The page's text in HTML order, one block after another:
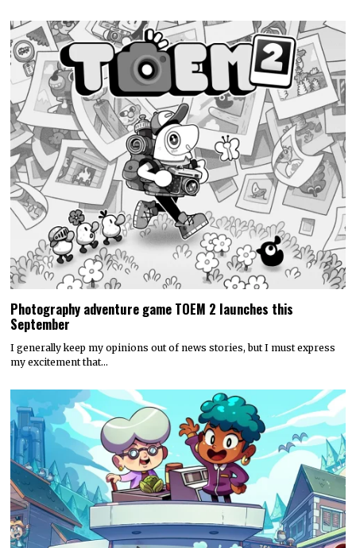
Photography adventure game TOEM 2 launches this
September
I generally keep my opinions out of news stories, but I must express
my excitement that…